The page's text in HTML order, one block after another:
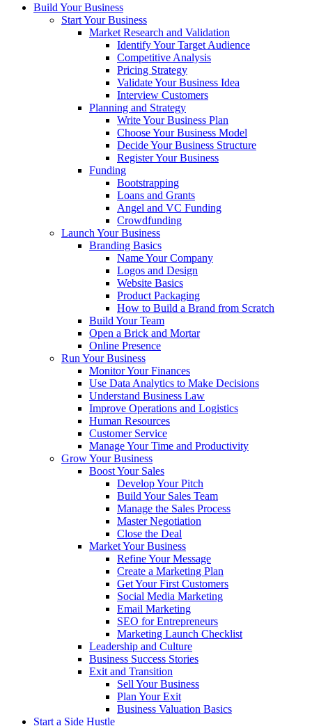
Build Your Business
Start Your Business
Market Research and Validation
Identify Your Target Audience
Competitive Analysis
Pricing Strategy
Validate Your Business Idea
Interview Customers
Planning and Strategy
Write Your Business Plan
Choose Your Business Model
Decide Your Business Structure
Register Your Business
Funding
Bootstrapping
Loans and Grants
Angel and VC Funding
Crowdfunding
Launch Your Business
Branding Basics
Name Your Company
Logos and Design
Website Basics
Product Packaging
How to Build a Brand from Scratch
Build Your Team
Open a Brick and Mortar
Online Presence
Run Your Business
Monitor Your Finances
Use Data Analytics to Make Decisions
Understand Business Law
Improve Operations and Logistics
Human Resources
Customer Service
Manage Your Time and Productivity
Grow Your Business
Boost Your Sales
Develop Your Pitch
Build Your Sales Team
Manage the Sales Process
Master Negotiation
Close the Deal
Market Your Business
Refine Your Message
Create a Marketing Plan
Get Your First Customers
Social Media Marketing
Email Marketing
SEO for Entrepreneurs
Marketing Launch Checklist
Leadership and Culture
Business Success Stories
Exit and Transition
Sell Your Business
Plan Your Exit
Business Valuation Basics
Start a Side Hustle